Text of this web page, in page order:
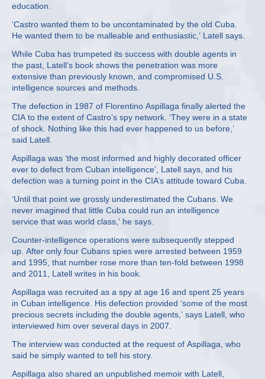
education.
‘Castro wanted them to be uncontaminated by the old Cuba.
He wanted them to be malleable and enthusiastic,’ Latell says.
While Cuba has trumpeted its success with double agents in
the past, Latell’s book shows the penetration was more
extensive than previously known, and compromised U.S.
intelligence sources and methods.
The defection in 1987 of Florentino Aspillaga finally alerted the
CIA to the extent of Castro’s spy network. ‘They were in a state
of shock. Nothing like this had ever happened to us before,’
said Latell.
Aspillaga was ‘the most informed and highly decorated officer
ever to defect from Cuban intelligence’, Latell says, and his
defection was a turning point in the CIA’s attitude toward Cuba.
‘Until that point we grossly underestimated the Cubans. We
never imagined that little Cuba could run an intelligence
service that was world class,’ he says.
Counter-intelligence operations were subsequently stepped
up. After only four Cubans spies were arrested between 1959
and 1995, that number rose more than ten-fold between 1998
and 2011, Latell writes in his book.
Aspillaga was recruited as a spy at age 16 and spent 25 years
in Cuban intelligence. His defection provided ‘some of the most
precious secrets including the double agents,’ says Latell, who
interviewed him over several days in 2007.
The interview was conducted at the request of Aspillaga, who
said he simply wanted to tell his story.
Aspillaga also shared an unpublished memoir with Latell,